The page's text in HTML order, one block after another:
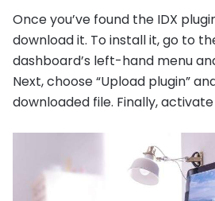
Once you’ve found the IDX
download it. To install it, go to
dashboard’s left-hand menu
Next, choose “Upload plugin”
downloaded file. Finally,